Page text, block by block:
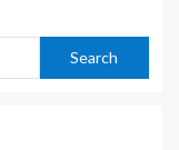
Search